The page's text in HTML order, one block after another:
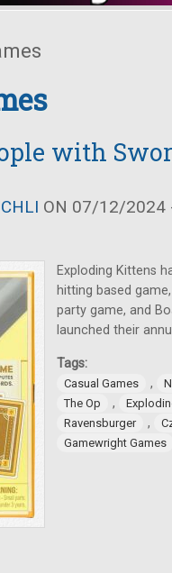
with
ON 07/12/2024
Exploding Kittens
hitting based
party game, and
launched their
Tags:
Casual Games ,
The Op
,
Ravensburger
,
Gamewright Games